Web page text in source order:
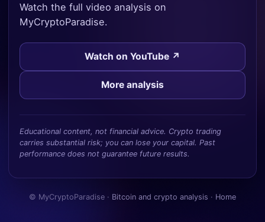
Watch the full video analysis on
MyCryptoParadise.
Watch on YouTube ↗
More analysis
Educational content, not financial advice. Crypto trading
carries substantial risk; you can lose your capital. Past
performance does not guarantee future results.
© MyCryptoParadise · Bitcoin and crypto analysis · Home